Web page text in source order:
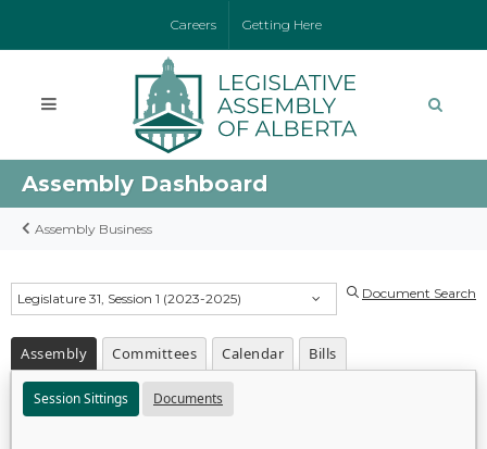
Careers Getting Here
Assembly Dashboard
Assembly Business
Legislature 31, Session 1 (2023-2025) Document Search
Assembly Committees Calendar Bills
Session Sittings Documents